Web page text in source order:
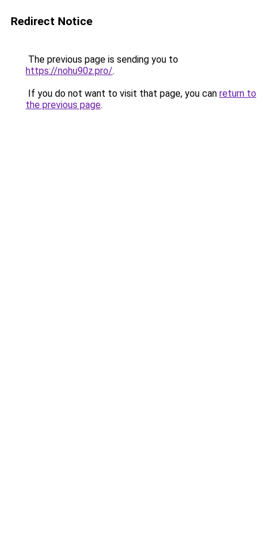
Redirect Notice
The previous page is sending you to
https://nohu90z.pro/.
If you do not want to visit that page, you can return to
the previous page.